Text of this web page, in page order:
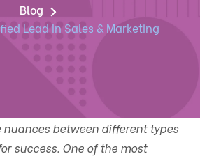
Blog
Lead In Sales & Marketing
between different types
success. One of the most